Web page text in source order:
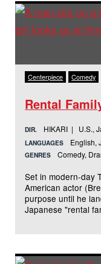
Centerpiece Comedy
Rental
DIR. HIKARI | U.S.,
LANGUAGES English,
GENRES Comedy,
Set in modern-day
American actor
purpose until he
Japanese "rental